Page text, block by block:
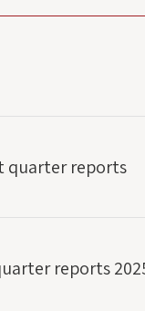
quarter reports
reports